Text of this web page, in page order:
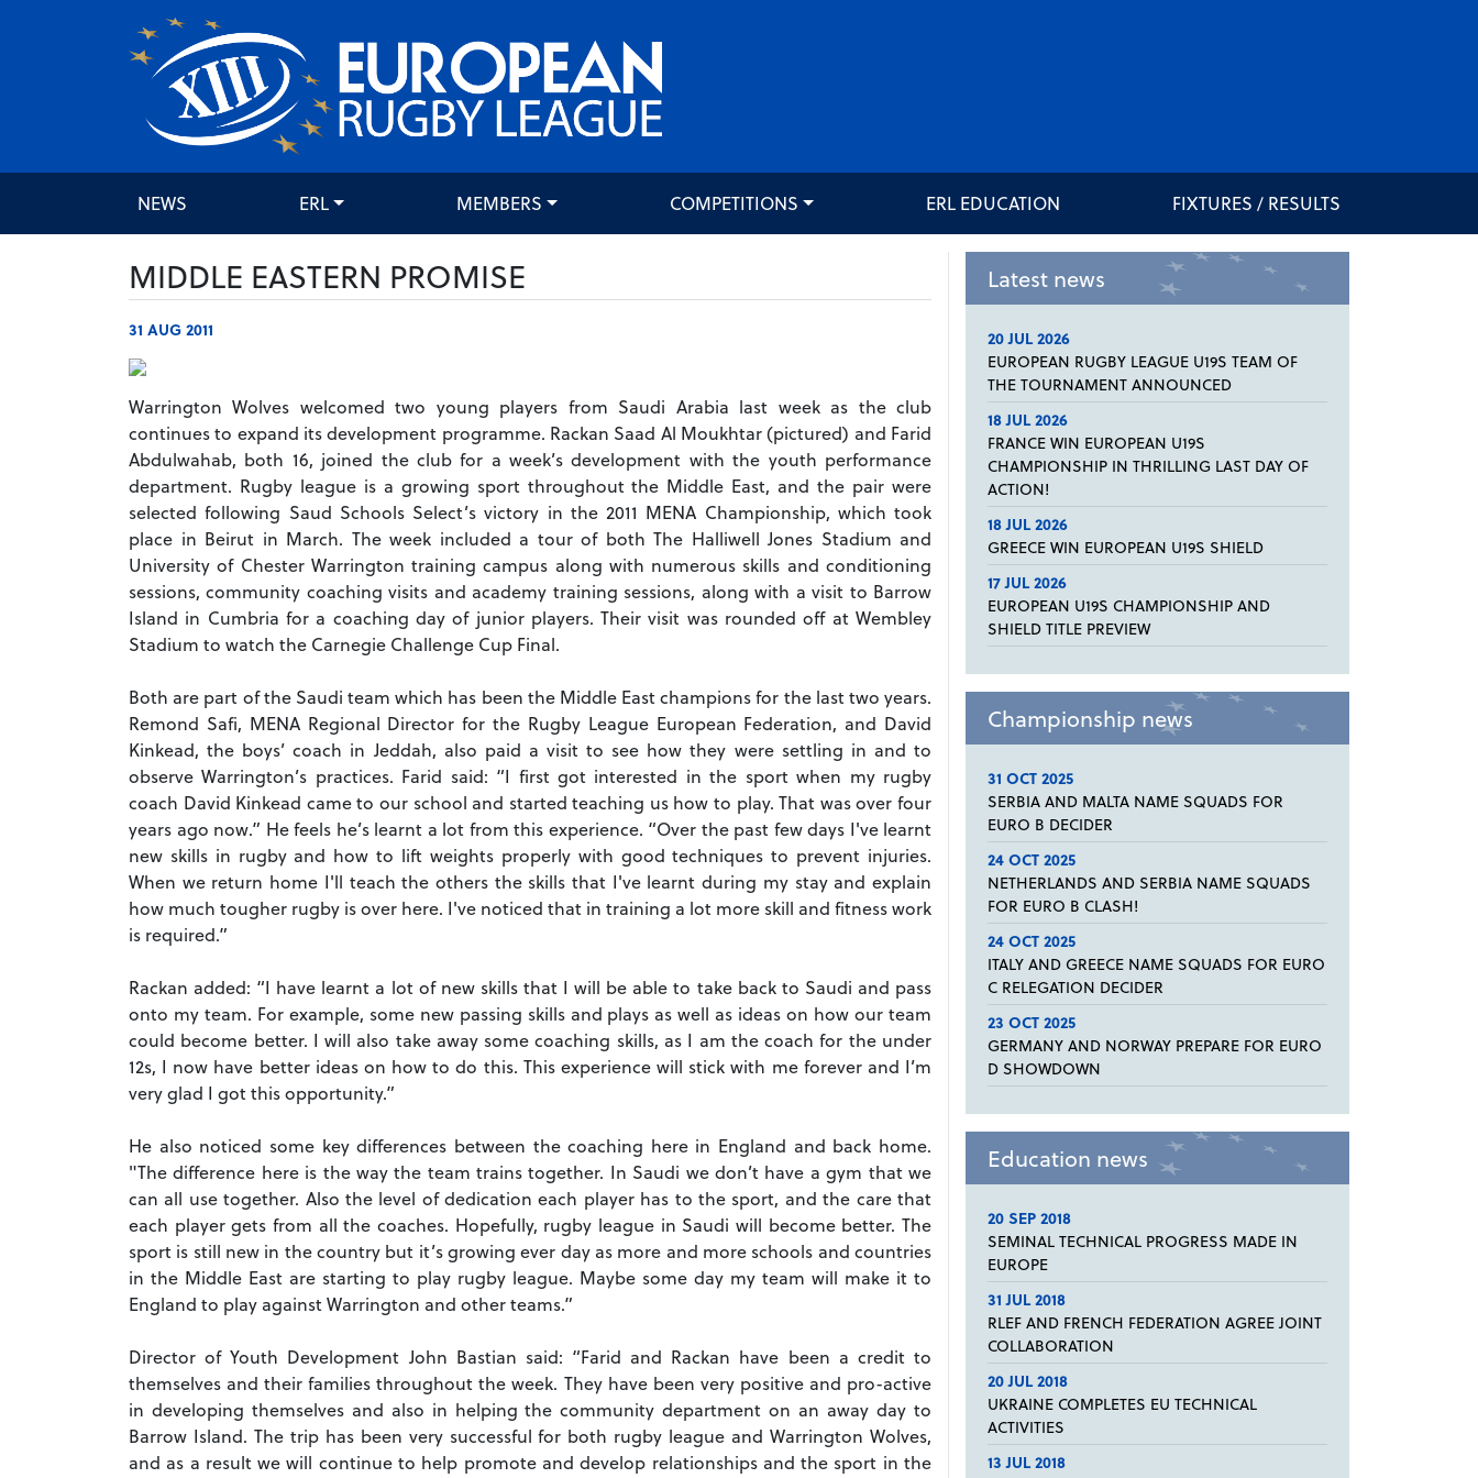
NEWS ERL MEMBERS COMPETITIONS ERL EDUCATION FIXTURES / RESULTS
MIDDLE EASTERN PROMISE
31 AUG 2011
Warrington Wolves welcomed two young players from Saudi Arabia last week as the club
continues to expand its development programme. Rackan Saad Al Moukhtar (pictured) and Farid
Abdulwahab, both 16, joined the club for a week’s development with the youth performance
department. Rugby league is a growing sport throughout the Middle East, and the pair were
selected following Saud Schools Select’s victory in the 2011 MENA Championship, which took
place in Beirut in March. The week included a tour of both The Halliwell Jones Stadium and
University of Chester Warrington training campus along with numerous skills and conditioning
sessions, community coaching visits and academy training sessions, along with a visit to Barrow
Island in Cumbria for a coaching day of junior players. Their visit was rounded off at Wembley
Stadium to watch the Carnegie Challenge Cup Final.
Both are part of the Saudi team which has been the Middle East champions for the last two years.
Remond Safi, MENA Regional Director for the Rugby League European Federation, and David
Kinkead, the boys’ coach in Jeddah, also paid a visit to see how they were settling in and to
observe Warrington’s practices. Farid said: “I first got interested in the sport when my rugby
coach David Kinkead came to our school and started teaching us how to play. That was over four
years ago now.” He feels he’s learnt a lot from this experience. “Over the past few days I've learnt
new skills in rugby and how to lift weights properly with good techniques to prevent injuries.
When we return home I'll teach the others the skills that I've learnt during my stay and explain
how much tougher rugby is over here. I've noticed that in training a lot more skill and fitness work
is required.”
Rackan added: “I have learnt a lot of new skills that I will be able to take back to Saudi and pass
onto my team. For example, some new passing skills and plays as well as ideas on how our team
could become better. I will also take away some coaching skills, as I am the coach for the under
12s, I now have better ideas on how to do this. This experience will stick with me forever and I’m
very glad I got this opportunity.”
He also noticed some key differences between the coaching here in England and back home.
"The difference here is the way the team trains together. In Saudi we don’t have a gym that we
can all use together. Also the level of dedication each player has to the sport, and the care that
each player gets from all the coaches. Hopefully, rugby league in Saudi will become better. The
sport is still new in the country but it’s growing ever day as more and more schools and countries
in the Middle East are starting to play rugby league. Maybe some day my team will make it to
England to play against Warrington and other teams.”
Director of Youth Development John Bastian said: “Farid and Rackan have been a credit to
themselves and their families throughout the week. They have been very positive and pro-active
in developing themselves and also in helping the community department on an away day to
Barrow Island. The trip has been very successful for both rugby league and Warrington Wolves,
and as a result we will continue to help promote and develop relationships and the sport in the
Latest news
20 JUL 2026
EUROPEAN RUGBY LEAGUE U19S TEAM OF
THE TOURNAMENT ANNOUNCED
18 JUL 2026
FRANCE WIN EUROPEAN U19S
CHAMPIONSHIP IN THRILLING LAST DAY OF
ACTION!
18 JUL 2026
GREECE WIN EUROPEAN U19S SHIELD
17 JUL 2026
EUROPEAN U19S CHAMPIONSHIP AND
SHIELD TITLE PREVIEW
Championship news
31 OCT 2025
SERBIA AND MALTA NAME SQUADS FOR
EURO B DECIDER
24 OCT 2025
NETHERLANDS AND SERBIA NAME SQUADS
FOR EURO B CLASH!
24 OCT 2025
ITALY AND GREECE NAME SQUADS FOR EURO
C RELEGATION DECIDER
23 OCT 2025
GERMANY AND NORWAY PREPARE FOR EURO
D SHOWDOWN
Education news
20 SEP 2018
SEMINAL TECHNICAL PROGRESS MADE IN
EUROPE
31 JUL 2018
RLEF AND FRENCH FEDERATION AGREE JOINT
COLLABORATION
20 JUL 2018
UKRAINE COMPLETES EU TECHNICAL
ACTIVITIES
13 JUL 2018